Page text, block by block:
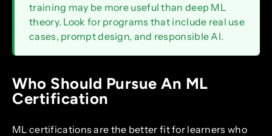
training may be more useful than deep ML
theory. Look for programs that include real use
cases, prompt design, and responsible AI.
Who Should Pursue An ML
Certification
ML certifications are the better fit for learners who